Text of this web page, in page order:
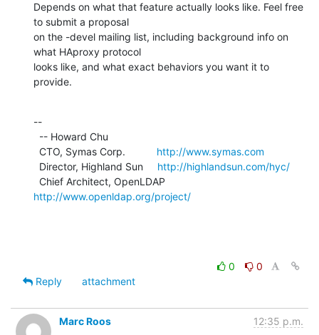
Depends on what that feature actually looks like. Feel free
to submit a proposal
on the -devel mailing list, including background info on
what HAproxy protocol
looks like, and what exact behaviors you want it to
provide.
--
  CTO, Symas Corp.
http://www.symas.com
  Director, Highland Sun
http://highlandsun.com/hyc/
http://www.openldap.org/project/
0
0
Reply
attachment
Marc Roos 12:35 p.m.